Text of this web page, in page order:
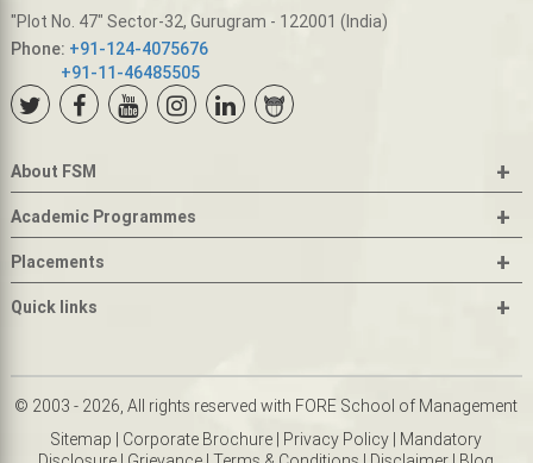
"Plot No. 47" Sector-32, Gurugram - 122001 (India)
Phone: +91-124-4075676
+91-11-46485505
About FSM +
Academic Programmes +
Placements +
Quick links +
© 2003 - 2026, All rights reserved with FORE School of Management
Sitemap
Corporate Brochure Privacy Policy
Mandatory